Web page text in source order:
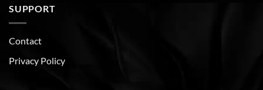
SUPPORT
Contact
Privacy Policy